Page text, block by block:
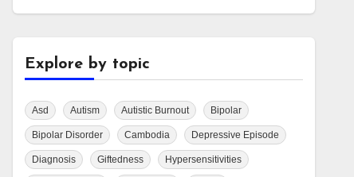
Explore by topic
Asd Autism Autistic Burnout Bipolar
Bipolar Disorder Cambodia Depressive Episode
Diagnosis Giftedness Hypersensitivities